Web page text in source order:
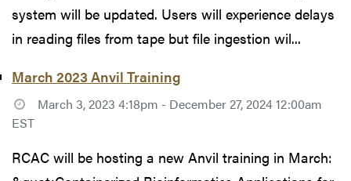
system will be updated. Users will experience delays
in reading files from tape but file ingestion wil...
March 2023 Anvil Training
March 3, 2023 4:18pm - December 27, 2024 12:00am
EST
RCAC will be hosting a new Anvil training in March: